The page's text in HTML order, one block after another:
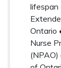
lifespan
Ontario
Nurse